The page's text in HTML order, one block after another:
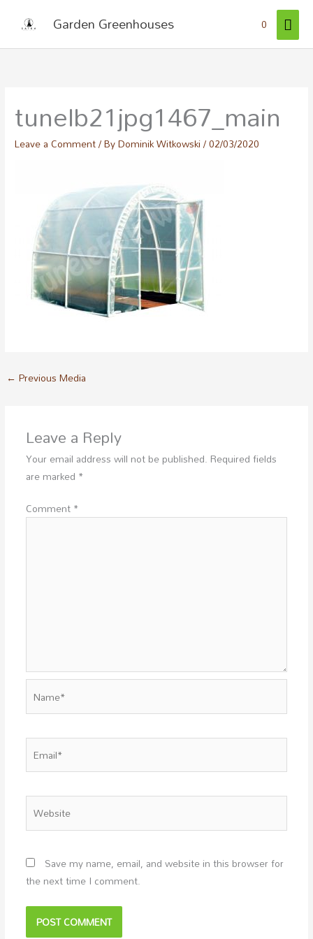
Garden Greenhouses 0
tunelb21jpg1467_main
Leave a Comment/ ByDominik Witkowski/02/03/2020
← Previous Media
Leave a Reply
Your email address will not be published. Required fields
are marked *
Comment*
Save my name, email, and website in this browser for
the next time I comment.